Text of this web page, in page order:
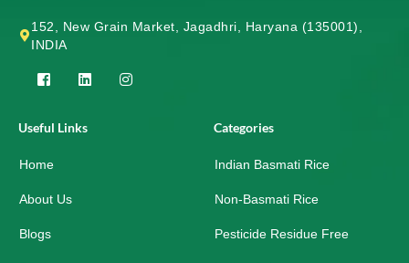
152, New Grain Market, Jagadhri, Haryana (135001),
INDIA
F
e
b
o
-
u
L
e
I
Useful Links
Home
About Us
Blogs
Categories
Indian Basmati Rice
Non-Basmati Rice
Pesticide Residue Free